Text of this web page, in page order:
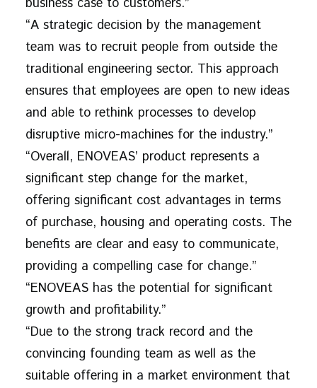
“A strategic decision by the management
team was to recruit people from outside the
traditional engineering sector. This approach
ensures that employees are open to new ideas
and able to rethink processes to develop
disruptive micro-machines for the industry.”
“Overall, ENOVEAS’ product represents a
significant step change for the market,
offering significant cost advantages in terms
of purchase, housing and operating costs. The
benefits are clear and easy to communicate,
providing a compelling case for change.”
“ENOVEAS has the potential for significant
growth and profitability.”
“Due to the strong track record and the
convincing founding team as well as the
suitable offering in a market environment that